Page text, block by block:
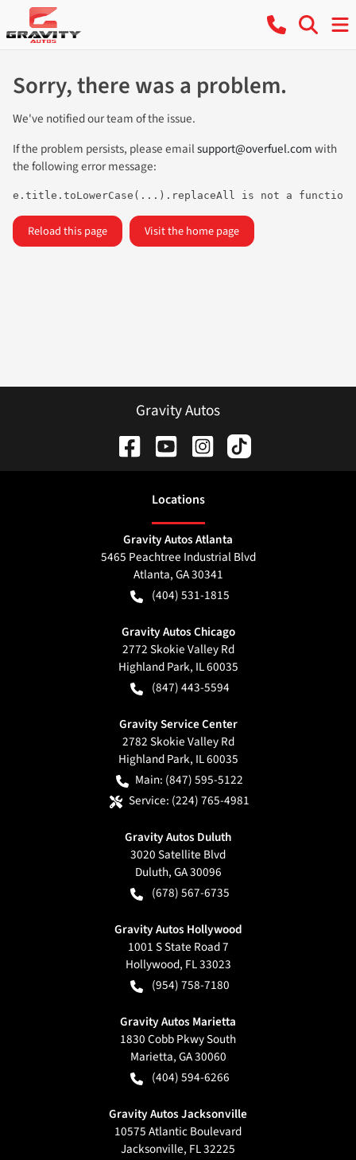
Sorry, there was a problem.
We've notified our team of the issue.
If the problem persists, please emailsupport@overfuel.comwith
the following error message:
e.title.toLowerCase(...).replaceAll is not a function
Reload this page Visit the home page
Gravity Autos
Locations
Gravity Autos Atlanta
5465 Peachtree Industrial Blvd
Atlanta,GA30341
(404) 531-1815
Gravity Autos Chicago
2772 Skokie Valley Rd
Highland Park, IL60035
(847) 443-5594
Gravity Service Center
2782 Skokie Valley Rd
Highland Park, IL60035
Main: (847) 595-5122
Service: (224) 765-4981
Gravity Autos Duluth
3020 Satellite Blvd
Duluth,GA30096
(678) 567-6735
Gravity Autos Hollywood
1001 S State Road 7
Hollywood, FL33023
(954) 758-7180
Gravity Autos Marietta
1830 Cobb Pkwy South
Marietta,GA30060
(404) 594-6266
Gravity Autos Jacksonville
10575 Atlantic Boulevard
Jacksonville, FL32225